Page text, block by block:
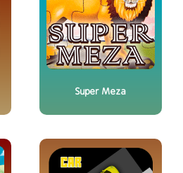
Super Meza